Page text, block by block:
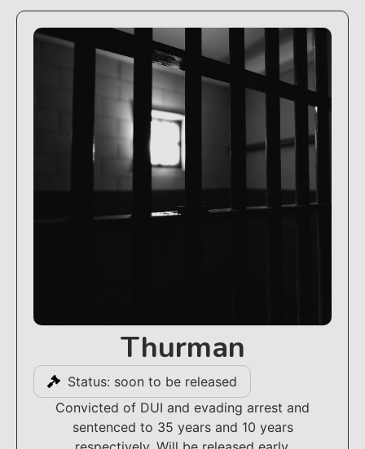
Thurman
Status: soon to be released
Convicted of DUI and evading arrest and
sentenced to 35 years and 10 years